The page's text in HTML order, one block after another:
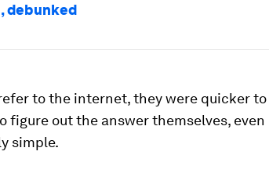
debunked
to the internet, they were quicker to
figure out the answer themselves, even
simple.